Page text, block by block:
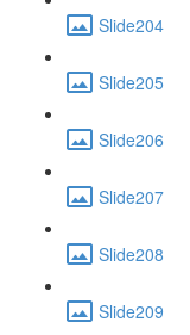
Slide204
Slide205
Slide206
Slide207
Slide208
Slide209